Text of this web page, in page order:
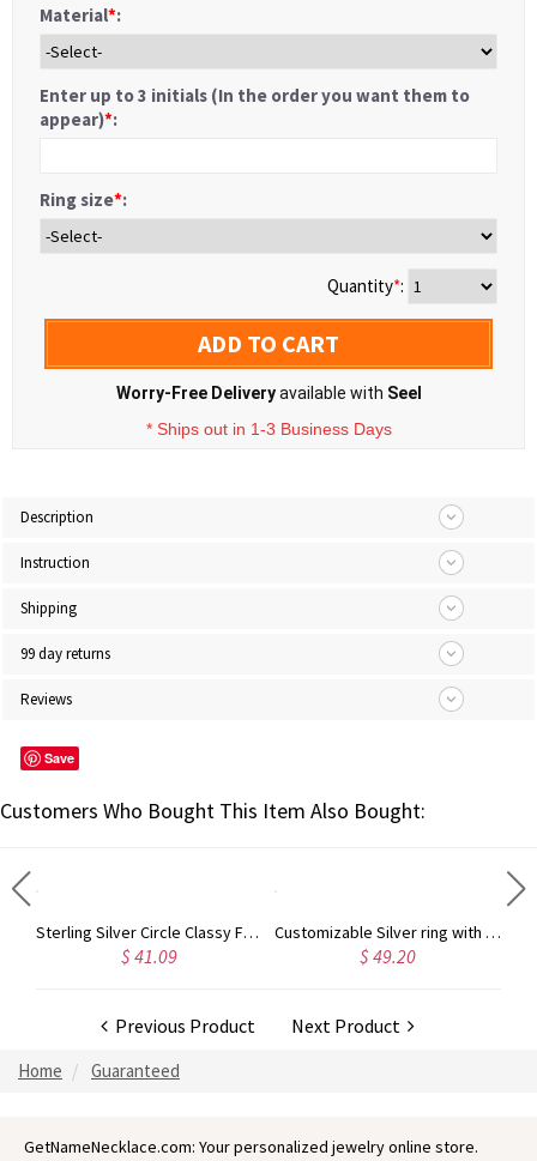
Material*:
Enter up to 3 initials (In the order you want them to
appear)*:
Ring size*:
Quantity*:
ADD TO CART
Worry-Free Deliveryavailable with Seel
* Ships out in 1-3 Business Days
Description
Instruction
Shipping
99 day returns
Reviews
Save
Customers Who Bought This Item Also Bought:
Sterling Silver Circle Classy Font Monogram Necklace
$ 41.09
Customizable Silver ring with Block Monogram
$ 49.20
Previous Product Next Product
Home Guaranteed
GetNameNecklace.com: Your personalized jewelry online store.